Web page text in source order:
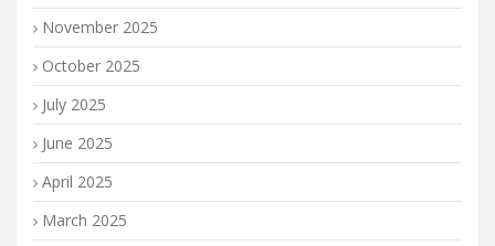
November 2025
October 2025
July 2025
June 2025
April 2025
March 2025